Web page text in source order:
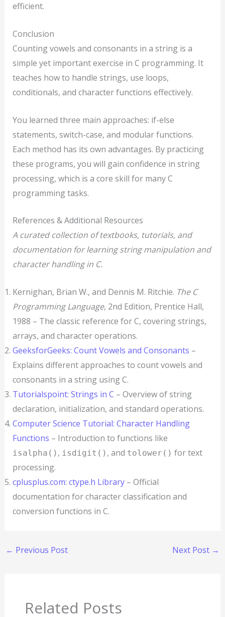
efficient.
Conclusion
Counting vowels and consonants in a string is a
simple yet important exercise in C programming. It
teaches how to handle strings, use loops,
conditionals, and character functions effectively.
You learned three main approaches: if-else
statements, switch-case, and modular functions.
Each method has its own advantages. By practicing
these programs, you will gain confidence in string
processing, which is a core skill for many C
programming tasks.
References & Additional Resources
A curated collection of textbooks, tutorials, and
documentation for learning string manipulation and
character handling in C.
Kernighan, Brian W., and Dennis M. Ritchie. The C
Programming Language, 2nd Edition, Prentice Hall,
1988 – The classic reference for C, covering strings,
arrays, and character operations.
GeeksforGeeks: Count Vowels and Consonants –
Explains different approaches to count vowels and
consonants in a string using C.
Tutorialspoint: Strings in C – Overview of string
declaration, initialization, and standard operations.
Computer Science Tutorial: Character Handling
Functions – Introduction to functions like
isalpha() , isdigit() , and tolower() for text
processing.
cplusplus.com: ctype.h Library– Official
documentation for character classification and
conversion functions in C.
← Previous Post Next Post →
Related Posts